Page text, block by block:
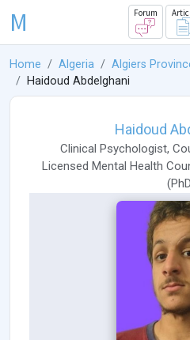
M Forum
Home Algeria Algiers
Haidoud Abdelghani
Haidoud
Clinical Psychologist,
Licensed Mental Health
(PhD